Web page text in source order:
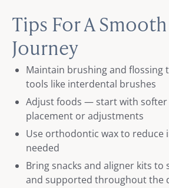
Tips For A
Journey
Maintain brushing and flossing
tools like interdental brushes
Adjust foods — start with softer
placement or adjustments
Use orthodontic wax to reduce
needed
Bring snacks and aligner kits
and supported throughout the